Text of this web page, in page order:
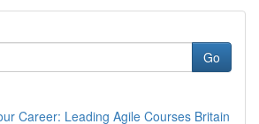
Go
Career: Leading Agile Courses Britain